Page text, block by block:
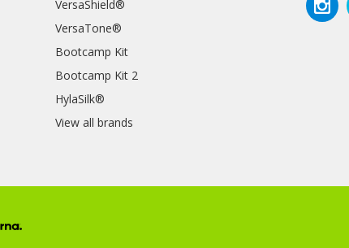
VersaShield®
VersaTone®
Bootcamp Kit
Bootcamp Kit 2
HylaSilk®
View all brands